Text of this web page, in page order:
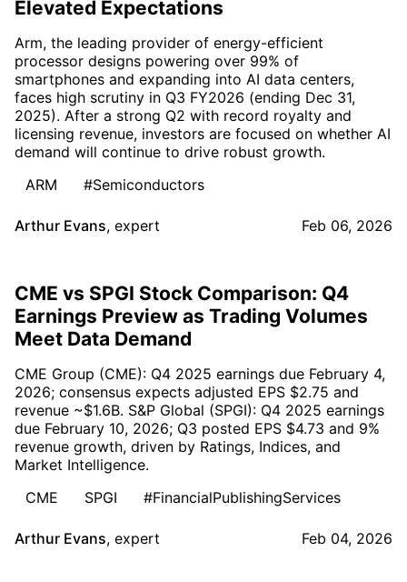
Elevated Expectations
Arm, the leading provider of energy-efficient
processor designs powering over 99% of
smartphones and expanding into AI data centers,
faces high scrutiny in Q3 FY2026 (ending Dec 31,
2025). After a strong Q2 with record royalty and
licensing revenue, investors are focused on whether AI
demand will continue to drive robust growth.
ARM
#Semiconductors
Arthur Evans, expert Feb 06, 2026
CME vs SPGI Stock Comparison: Q4
Earnings Preview as Trading Volumes
Meet Data Demand
CME Group (CME): Q4 2025 earnings due February 4,
2026; consensus expects adjusted EPS $2.75 and
revenue ~$1.6B. S&P Global (SPGI): Q4 2025 earnings
due February 10, 2026; Q3 posted EPS $4.73 and 9%
revenue growth, driven by Ratings, Indices, and
Market Intelligence.
CME
SPGI #FinancialPublishingServices
Arthur Evans, expert Feb 04, 2026